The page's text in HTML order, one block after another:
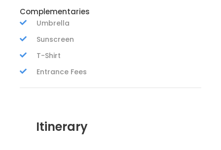
Complementaries
Umbrella
Sunscreen
T-Shirt
Entrance Fees
Itinerary